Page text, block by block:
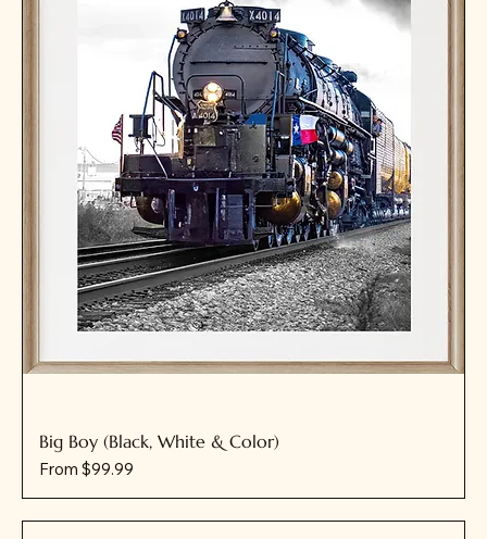
Big Boy (Black, White & Color)
From $99.99
Sale Price